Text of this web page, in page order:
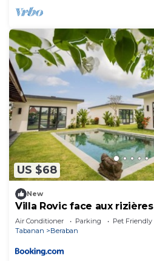
US $68
New
Villa Rovic face aux rizières
Air Conditioner Parking
Pet Friendly
Tabanan
Beraban